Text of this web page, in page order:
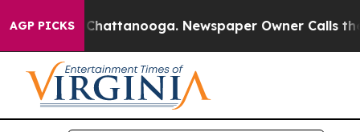
AGP PICKS
in Chattanooga. Newspaper Owner Calls the